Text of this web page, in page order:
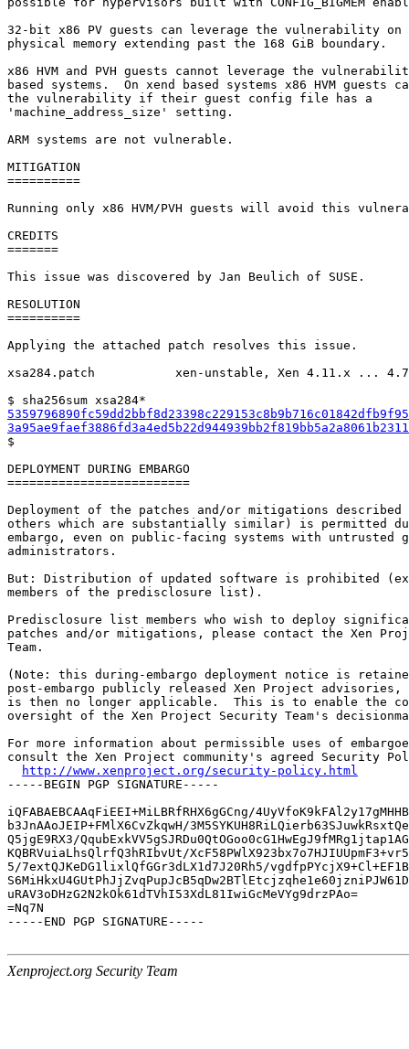
32-bit x86 PV guests can leverage the vulnerability on
physical memory extending past the 168 GiB boundary.
x86 HVM and PVH guests cannot leverage the
based systems.  On xend based systems x86 HVM guests
the vulnerability if their guest config file has a
'machine_address_size' setting.
ARM systems are not vulnerable.
MITIGATION
==========
Running only x86 HVM/PVH guests will avoid this
CREDITS
=======
This issue was discovered by Jan Beulich of SUSE.
RESOLUTION
==========
Applying the attached patch resolves this issue.
xsa284.patch           xen-unstable, Xen 4.11.x ...
$
DEPLOYMENT DURING EMBARGO
=========================
Deployment of the patches and/or mitigations described
others which are substantially similar) is permitted
embargo, even on public-facing systems with untrusted
administrators.
But: Distribution of updated software is prohibited
members of the predisclosure list).
Predisclosure list members who wish to deploy
patches and/or mitigations, please contact the Xen
Team.
(Note: this during-embargo deployment notice is
post-embargo publicly released Xen Project
is then no longer applicable.  This is to enable the
oversight of the Xen Project Security Team's
For more information about permissible uses of
consult the Xen Project community's agreed Security
http://www.xenproject.org/security-policy.html
-----BEGIN PGP SIGNATURE-----
iQFABAEBCAAqFiEEI+MiLBRfRHX6gGCng/
b3JnAAoJEIP+FMlX6CvZkqwH/
Q5jgE9RX3/
KQBRVuiaLhsQlrfQ3hRIbvUt/
5/7extQJKeDG1lixlQfGGr3dLX1d7J20Rh5/
uRAV3oDHzG2N2kOk61dTVhI53XdL81IwiGcMeVYg9drzPAo=
=Nq7N
-----END PGP SIGNATURE-----
Xenproject.org Security Team